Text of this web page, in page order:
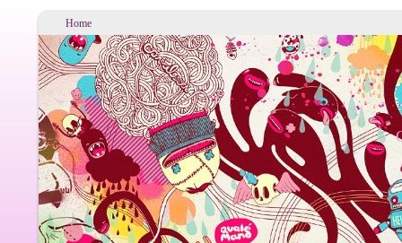
Home